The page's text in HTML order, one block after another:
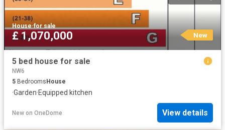
House·for sale
£ 1,070,000 New
5 bed house for sale
NW6
5 BedroomsHouse
·Garden·Equipped kitchen
New on OneDome View details